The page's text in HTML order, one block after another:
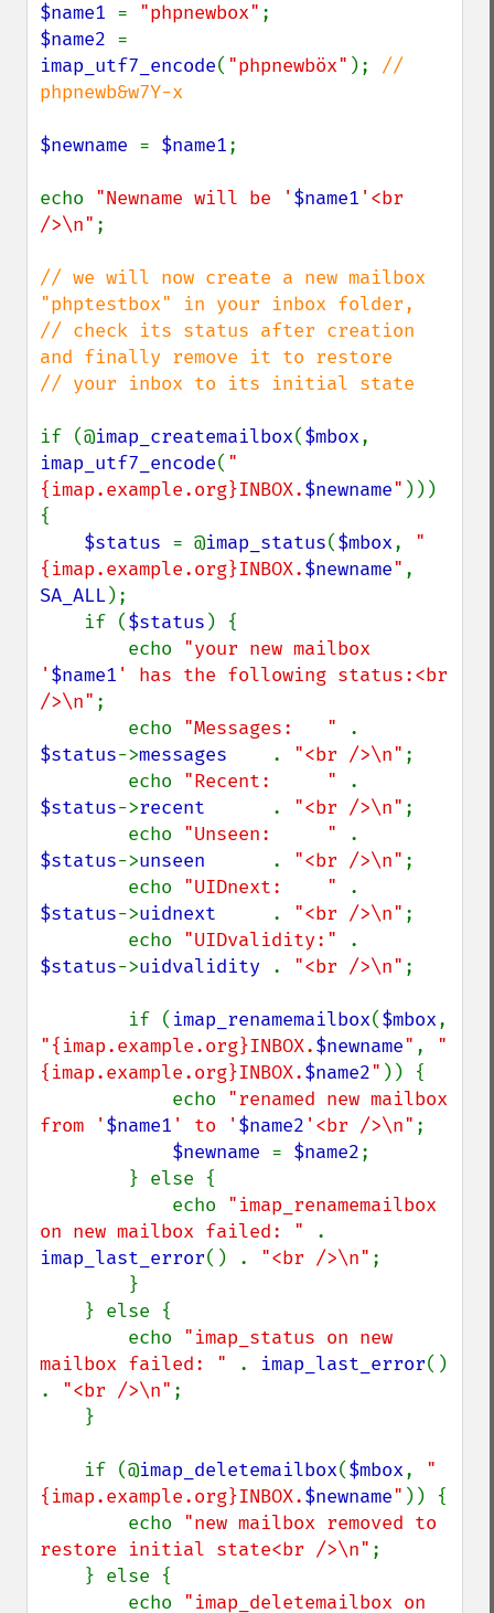
$name1 = "phpnewbox"
$name2
imap_utf7_encode( "phpnewböx" ); //
phpnewb&w7Y-x
$newname = $name1;
echo "Newname will be ' $name1 '<br
/>\n" ;
// we will now create a new mailbox
"phptestbox" in your inbox folder,
// check its status after creation
and finally remove it to restore
// your inbox to its initial state
if (@imap_createmailbox($mbox
imap_utf7_encode( "
{imap.example.org}INBOX.$newname" )))
{
$status = @imap_status($mbox, "
{imap.example.org}INBOX.$newname"
SA_ALL);
    if (
$status ) {
        echo
"your new mailbox
' $name1 ' has the following status:<br
/>\n" ;
        echo
"Messages:   "
$status->messages . "<br />\n" ;
        echo
"Recent:     "
$status->recent . "<br />\n" ;
        echo
"Unseen:     "
$status->unseen . "<br />\n" ;
        echo
"UIDnext:    "
$status->uidnext . "<br />\n" ;
        echo
"UIDvalidity:"
$status->uidvalidity . "<br />\n" ;
        if (
imap_renamemailbox($mbox
"{imap.example.org}INBOX.$newname" , "
{imap.example.org}INBOX.$name2" )) {
            echo
"renamed new mailbox
from ' $name1 ' to ' $name2 '<br />\n" ;
$newname = $name2;
            echo
"imap_renamemailbox
on new mailbox failed: "
imap_last_error() . "<br />\n" ;
        echo
"imap_status on new
mailbox failed: "
. imap_last_error()
. "<br />\n" ;
    if (@
imap_deletemailbox($mbox, "
{imap.example.org}INBOX.$newname" )) {
        echo
"new mailbox removed to
restore initial state<br />\n" ;
        echo
"imap_deletemailbox on